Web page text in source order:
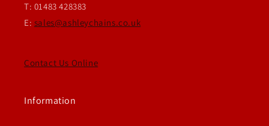
T: 01483 428383
E: sales@ashleychains.co.uk
Contact Us Online
Information